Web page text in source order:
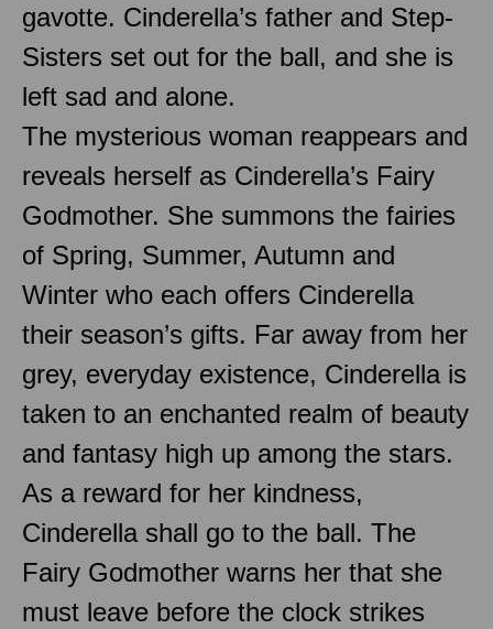
gavotte. Cinderella’s father and Step-
Sisters set out for the ball, and she is
left sad and alone.
The mysterious woman reappears and
reveals herself as Cinderella’s Fairy
Godmother. She summons the fairies
of Spring, Summer, Autumn and
Winter who each offers Cinderella
their season’s gifts. Far away from her
grey, everyday existence, Cinderella is
taken to an enchanted realm of beauty
and fantasy high up among the stars.
As a reward for her kindness,
Cinderella shall go to the ball. The
Fairy Godmother warns her that she
must leave before the clock strikes